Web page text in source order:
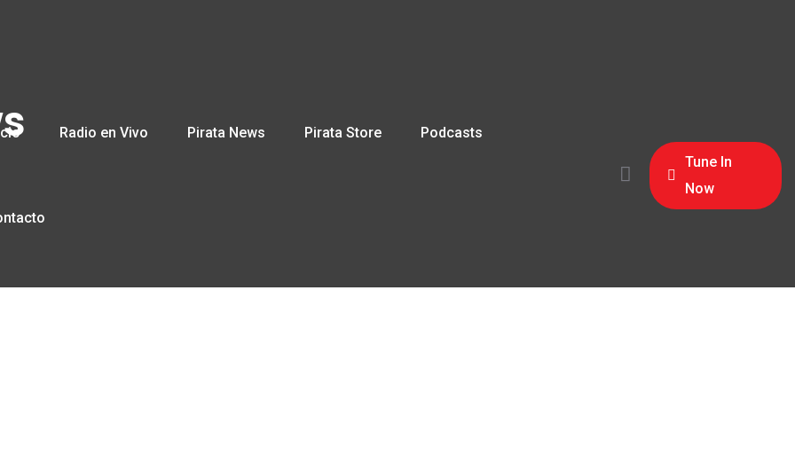
Radio en Vivo Pirata News Pirata Store Podcasts
Tune In
Now